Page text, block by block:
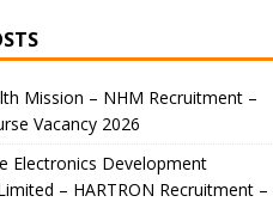
Mission – NHM Recruitment –
Vacancy 2026
Electronics Development
– HARTRON Recruitment –